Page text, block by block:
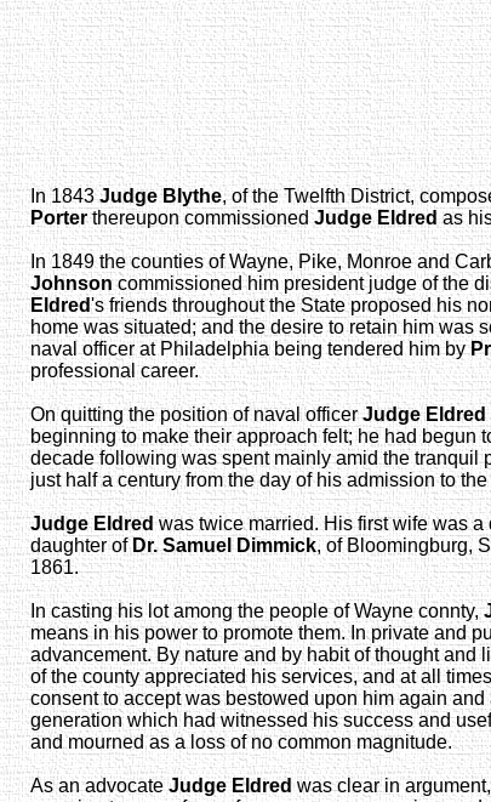
In 1843Judge Blythe, of the Twelfth District,
Porterthereupon commissionedJudge Eldredas
In 1849 the counties of Wayne, Pike, Monroe and
Johnsoncommissioned him president judge of the
Eldred's friends throughout the State proposed his
home was situated; and the desire to retain him was
naval officer at Philadelphia being tendered him by
professional career.
On quitting the position of naval officerJudge Eldred
beginning to make their approach felt; he had begun
decade following was spent mainly amid the tranquil
just half a century from the day of his admission to
Judge Eldredwas twice married. His first wife was
daughter ofDr. Samuel Dimmick, of Bloomingburg,
1861.
In casting his lot among the people of Wayne connty,
means in his power to promote them. In private and
advancement. By nature and by habit of thought
of the county appreciated his services, and at all
consent to accept was bestowed upon him again
generation which had witnessed his success and
and mourned as a loss of no common magnitude.
As an advocateJudge Eldred was clear in